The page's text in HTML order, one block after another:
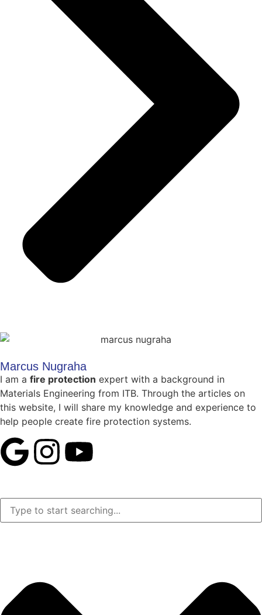
Marcus Nugraha
I am a fire protection expert with a background in
Materials Engineering from ITB. Through the articles on
this website, I will share my knowledge and experience to
help people create fire protection systems.